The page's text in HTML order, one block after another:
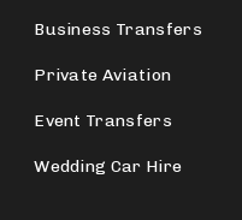
Business Transfers
Private Aviation
Event Transfers
Wedding Car Hire